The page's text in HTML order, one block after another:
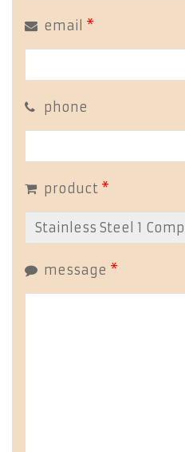
email *
phone
product *
message *